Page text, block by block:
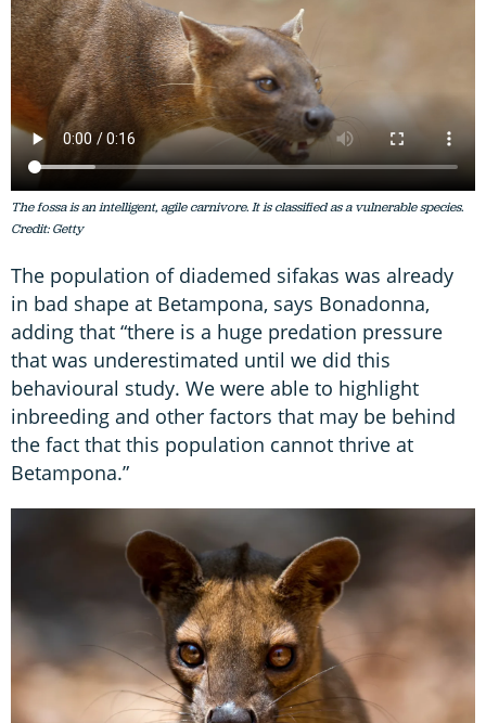
The fossa is an intelligent, agile carnivore. It is classified as a vulnerable species.
Credit: Getty
The population of diademed sifakas was already
in bad shape at Betampona, says Bonadonna,
adding that “there is a huge predation pressure
that was underestimated until we did this
behavioural study. We were able to highlight
inbreeding and other factors that may be behind
the fact that this population cannot thrive at
Betampona.”